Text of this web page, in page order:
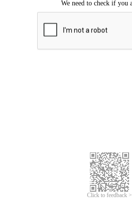
Click to feedback >